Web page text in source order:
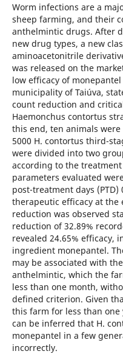
Worm infections are a
sheep farming, and their
anthelmintic drugs. After
new drug types, a new
aminoacetonitrile
was released on the
low efficacy of
municipality of Taiúva,
count reduction and
Haemonchus contortus
this end, ten animals
5000 H. contortus third-
were divided into two
according to the
parameters evaluated
post-treatment days
therapeutic efficacy at the
reduction was observed
reduction of 32.89%
revealed 24.65% efficacy,
ingredient monepantel.
may be associated with
anthelmintic, which the
less than one month,
defined criterion. Given
this farm for less than
can be inferred that H.
monepantel in a few
incorrectly.